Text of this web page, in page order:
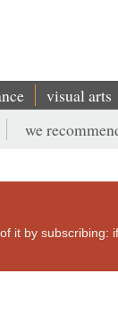
visual arts
we
it by subscribing: